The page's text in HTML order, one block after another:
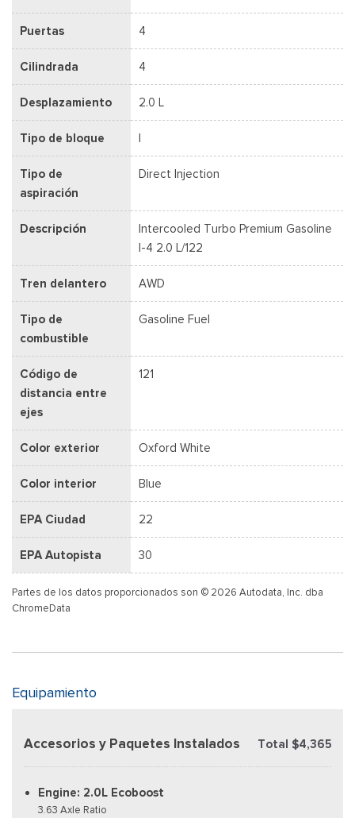
Puertas 4
Cilindrada 4
Desplazamiento 2.0 L
Tipo de bloque I
Tipo de
aspiración
Direct Injection
Descripción
Intercooled Turbo Premium Gasoline
I-4 2.0 L/122
Tren delantero AWD
Tipo de
combustible
Gasoline Fuel
Código de
distancia entre
ejes
121
Color exterior Oxford White
Color interior Blue
EPA Ciudad 22
EPA Autopista 30
Partes de los datos proporcionados son © 2026 Autodata, Inc. dba
ChromeData
Equipamiento
Accesorios y Paquetes Instalados Total $4,365
Engine: 2.0L Ecoboost
3.63 Axle Ratio